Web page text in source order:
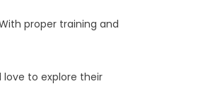
proper training and
love to explore their